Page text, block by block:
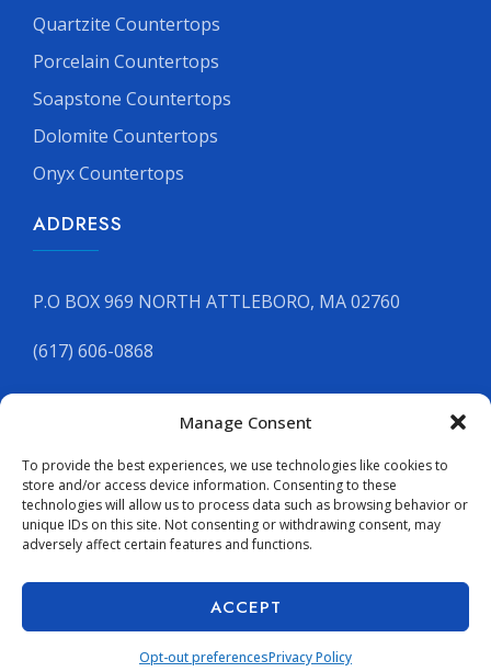
Manage Consent
To provide the best experiences, we use technologies like cookies to
store and/or access device information. Consenting to these
technologies will allow us to process data such as browsing behavior or
unique IDs on this site. Not consenting or withdrawing consent, may
adversely affect certain features and functions.
ACCEPT
Opt-out preferencesPrivacy Policy
Quartzite Countertops
Porcelain Countertops
Soapstone Countertops
Dolomite Countertops
Onyx Countertops
ADDRESS
P.O BOX 969 NORTH ATTLEBORO, MA 02760
(617) 606-0868
GET YOUR FREE QUOTE
Accessibility Toolbar